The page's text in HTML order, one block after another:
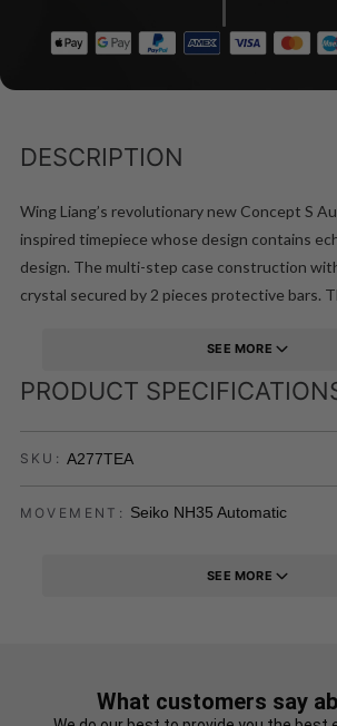
DESCRIPTION
Wing Liang’s revolutionary new Concept S
inspired timepiece whose design contains
design. The multi-step case construction
crystal secured by 2 pieces protective bars.
simply a conversation piece!SEE MORE
PRODUCT
SKU: A277TEA
MOVEMENT: Seiko NH35 Automatic
SEE MORE
What customers say